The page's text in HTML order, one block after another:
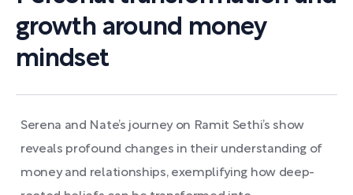
growth around money
mindset
Serena and Nate’s journey on Ramit Sethi’s show
reveals profound changes in their understanding of
money and relationships, exemplifying how deep-